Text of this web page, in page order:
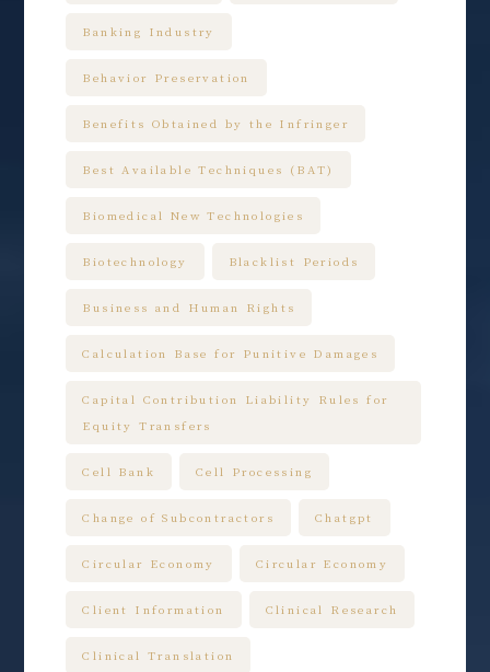
Banking Industry
Behavior Preservation
Benefits Obtained by the Infringer
Best Available Techniques (BAT)
Biomedical New Technologies
Biotechnology Blacklist Periods
Business and Human Rights
Calculation Base for Punitive Damages
Capital Contribution Liability Rules for
Equity Transfers
Cell Bank Cell Processing
Change of Subcontractors Chatgpt
Circular Economy Circular Economy
Client Information Clinical Research
Clinical Translation